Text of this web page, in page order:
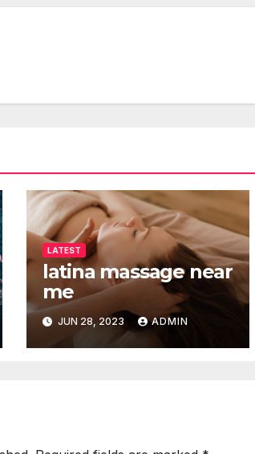
LATEST
latina massage near
me
JUN 28, 2023 ADMIN